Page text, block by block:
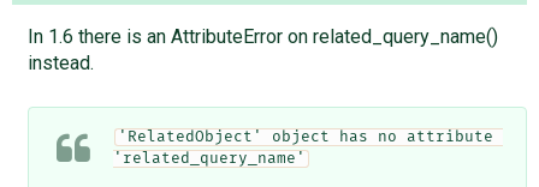
In 1.6 there is an AttributeError on related_query_name()
instead.
'RelatedObject' object has no attribute
'related_query_name'